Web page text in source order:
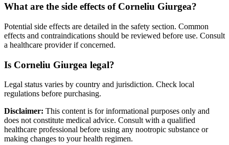
What are the side effects of Corneliu Giurgea?
Potential side effects are detailed in the safety section. Common
effects and contraindications should be reviewed before use. Consult
a healthcare provider if concerned.
Is Corneliu Giurgea legal?
Legal status varies by country and jurisdiction. Check local
regulations before purchasing.
Disclaimer: This content is for informational purposes only and
does not constitute medical advice. Consult with a qualified
healthcare professional before using any nootropic substance or
making changes to your health regimen.